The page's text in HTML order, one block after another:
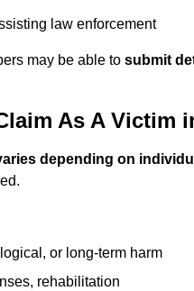
law enforcement
may be able to submit
As A Victim
depending on
or long-term harm
rehabilitation